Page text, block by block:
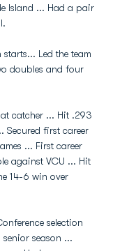
Island ... Had a pair
Led the team
doubles and four
catcher ... Hit .293
Secured first career
... First career
against VCU ... Hit
14-6 win over
selection
season ...